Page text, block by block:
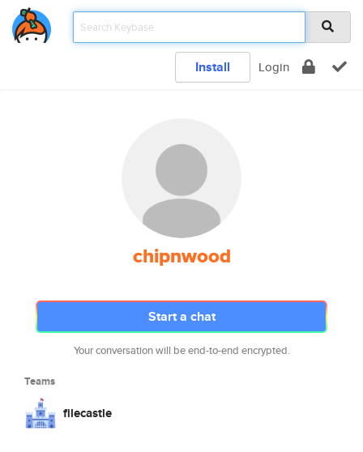
Install Login
chipnwood
Start a chat
Your conversation will be end-to-end encrypted.
Teams
filecastle